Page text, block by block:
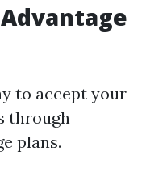
to accept your
through
plans.